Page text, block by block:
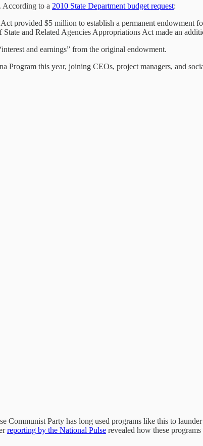
According to a 2010 State Department budget request:
provided $5 million to establish a permanent endowment
and Related Agencies Appropriations Act made an
and earnings” from the original endowment.
Program this year, joining CEOs, project managers, and
Communist Party has long used programs like this to
reporting by the National Pulse revealed how these